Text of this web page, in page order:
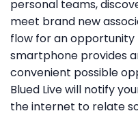
personal teams,
meet brand new
flow for an opportunity
smartphone provides
convenient possible
Blued Live will notify
the internet to relate